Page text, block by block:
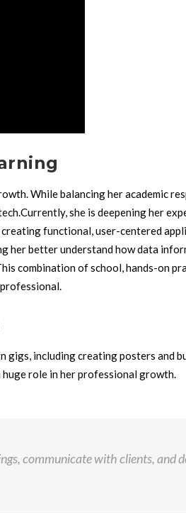
While balancing her academic
Currently, she is deepening her
functional, user-centered
her better understand how data
combination of school, hands-on
gigs, including creating posters and
role in her professional growth.
communicate with clients, and